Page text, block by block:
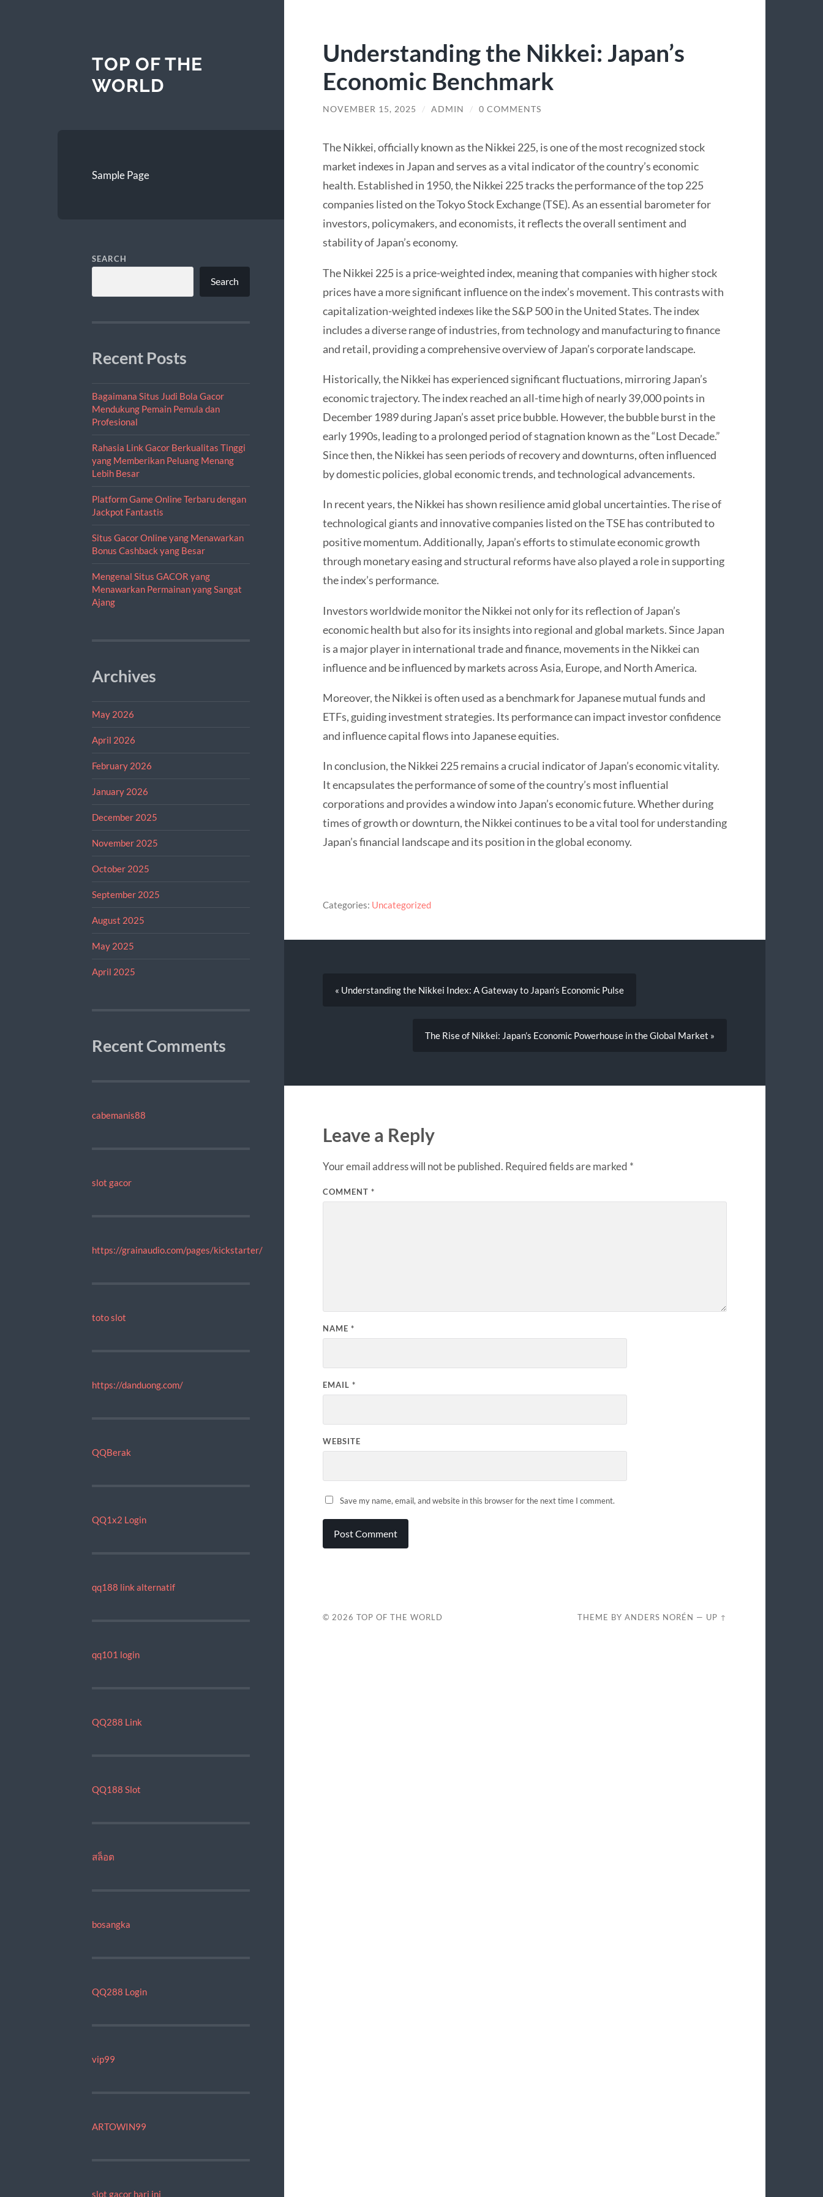
TOP OF THE
WORLD
Sample Page
SEARCH
Search
Recent Posts
Bagaimana Situs Judi Bola Gacor
Mendukung Pemain Pemula dan
Profesional
Rahasia Link Gacor Berkualitas Tinggi
yang Memberikan Peluang Menang
Lebih Besar
Platform Game Online Terbaru dengan
Jackpot Fantastis
Situs Gacor Online yang Menawarkan
Bonus Cashback yang Besar
Mengenal Situs GACOR yang
Menawarkan Permainan yang Sangat
Ajang
Archives
May 2026
April 2026
February 2026
January 2026
December 2025
November 2025
October 2025
September 2025
August 2025
May 2025
April 2025
Recent Comments
cabemanis88
slot gacor
https://grainaudio.com/pages/kickstarter/
toto slot
https://danduong.com/
QQBerak
QQ1x2 Login
qq188 link alternatif
qq101 login
QQ288 Link
QQ188 Slot
สล็อต
bosangka
QQ288 Login
vip99
ARTOWIN99
slot gacor hari ini
Understanding the Nikkei: Japan’s
Economic Benchmark
NOVEMBER 15, 2025 / ADMIN / 0 COMMENTS
The Nikkei, officially known as the Nikkei 225, is one of the most recognized stock
market indexes in Japan and serves as a vital indicator of the country’s economic
health. Established in 1950, the Nikkei 225 tracks the performance of the top 225
companies listed on the Tokyo Stock Exchange (TSE). As an essential barometer for
investors, policymakers, and economists, it reflects the overall sentiment and
stability of Japan’s economy.
The Nikkei 225 is a price-weighted index, meaning that companies with higher stock
prices have a more significant influence on the index’s movement. This contrasts with
capitalization-weighted indexes like the S&P 500 in the United States. The index
includes a diverse range of industries, from technology and manufacturing to finance
and retail, providing a comprehensive overview of Japan’s corporate landscape.
Historically, the Nikkei has experienced significant fluctuations, mirroring Japan’s
economic trajectory. The index reached an all-time high of nearly 39,000 points in
December 1989 during Japan’s asset price bubble. However, the bubble burst in the
early 1990s, leading to a prolonged period of stagnation known as the “Lost Decade.”
Since then, the Nikkei has seen periods of recovery and downturns, often influenced
by domestic policies, global economic trends, and technological advancements.
In recent years, the Nikkei has shown resilience amid global uncertainties. The rise of
technological giants and innovative companies listed on the TSE has contributed to
positive momentum. Additionally, Japan’s efforts to stimulate economic growth
through monetary easing and structural reforms have also played a role in supporting
the index’s performance.
Investors worldwide monitor the Nikkei not only for its reflection of Japan’s
economic health but also for its insights into regional and global markets. Since Japan
is a major player in international trade and finance, movements in the Nikkei can
influence and be influenced by markets across Asia, Europe, and North America.
Moreover, the Nikkei is often used as a benchmark for Japanese mutual funds and
ETFs, guiding investment strategies. Its performance can impact investor confidence
and influence capital flows into Japanese equities.
In conclusion, the Nikkei 225 remains a crucial indicator of Japan’s economic vitality.
It encapsulates the performance of some of the country’s most influential
corporations and provides a window into Japan’s economic future. Whether during
times of growth or downturn, the Nikkei continues to be a vital tool for understanding
Japan’s financial landscape and its position in the global economy.
Categories: Uncategorized
« Understanding the Nikkei Index: A Gateway to Japan’s Economic Pulse
The Rise of Nikkei: Japan’s Economic Powerhouse in the Global Market »
Leave a Reply
Your email address will not be published. Required fields are marked *
COMMENT *
NAME *
EMAIL *
WEBSITE
Save my name, email, and website in this browser for the next time I comment.
© 2026 TOP OF THE WORLD THEME BYANDERS NORÉN — UP ↑